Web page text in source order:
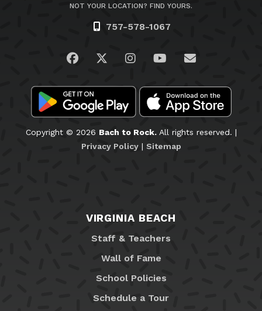
NOT YOUR LOCATION? FIND YOURS.
757-578-1067
Visit us on Facebook
Visit us on Twitter
Visit us on Instagram
Visit us on
Email Us
Copyright © 2026 Bach to Rock.All rights reserved. |
Privacy Policy| Sitemap
VIRGINIA BEACH
Staff & Teachers
Wall of Fame
School Policies
Schedule a Tour